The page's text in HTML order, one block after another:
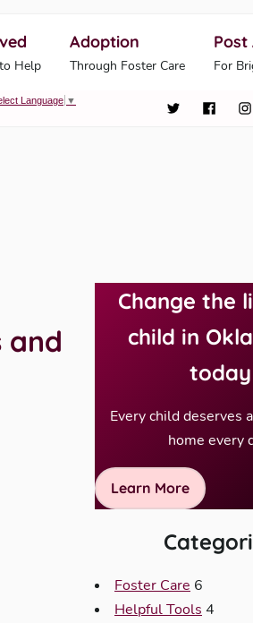
Help
Adoption
Through Foster Care
Post
For
Language ▼
and
Change the
child in
today
Every child deserves
home every
Learn More
Foster Care 6
Helpful Tools 4